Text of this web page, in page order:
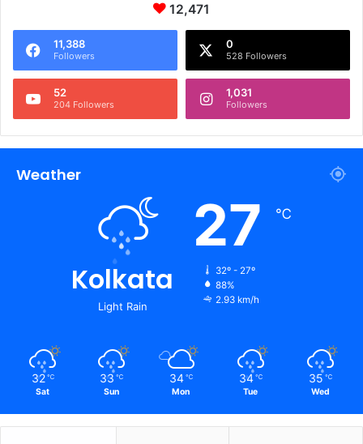
12,471
11,388
Followers
0
528 Followers
52
204 Followers
1,031
Followers
Weather
Kolkata
Light Rain
27 ℃
32º - 27º
88%
2.93 km/h
32 ℃
Sat
33 ℃
Sun
34 ℃
Mon
34 ℃
Tue
35 ℃
Wed